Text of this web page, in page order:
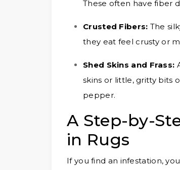
These often have fiber
Crusted Fibers: The
they eat feel crusty or
Shed Skins and Frass:
skins or little, gritty bits
pepper.
A Step-by-
in Rugs
If you find an infestation,